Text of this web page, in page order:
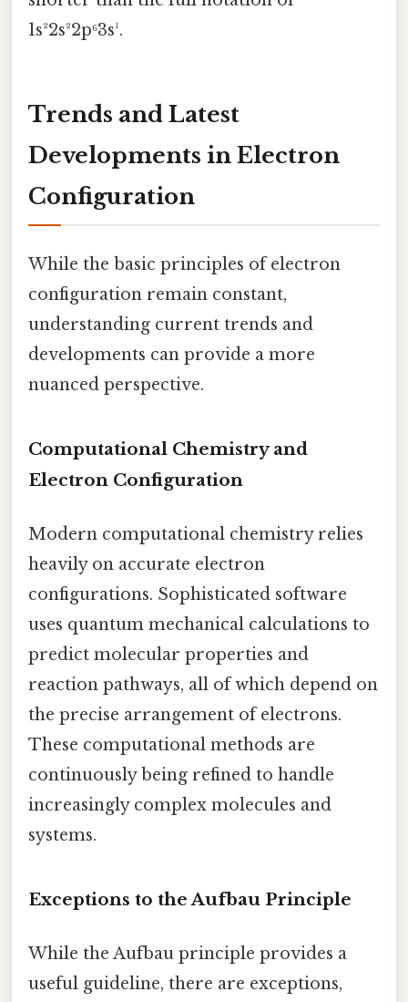
1s²2s²2p⁶3s¹.
Trends and Latest
Developments in Electron
Configuration
While the basic principles of electron
configuration remain constant,
understanding current trends and
developments can provide a more
nuanced perspective.
Computational Chemistry and
Electron Configuration
Modern computational chemistry relies
heavily on accurate electron
configurations. Sophisticated software
uses quantum mechanical calculations to
predict molecular properties and
reaction pathways, all of which depend on
the precise arrangement of electrons.
These computational methods are
continuously being refined to handle
increasingly complex molecules and
systems.
Exceptions to the Aufbau Principle
While the Aufbau principle provides a
useful guideline, there are exceptions,